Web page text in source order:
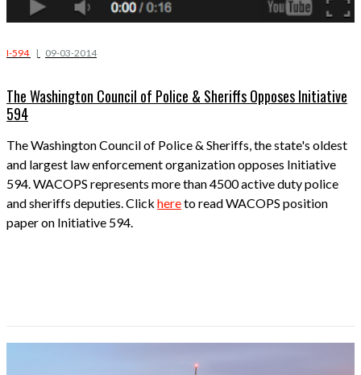
I-594 | 09-03-2014
The Washington Council of Police & Sheriffs Opposes Initiative
594
The Washington Council of Police & Sheriffs, the state's oldest
and largest law enforcement organization opposes Initiative
594. WACOPS represents more than 4500 active duty police
and sheriffs deputies. Click hereto read WACOPS position
paper on Initiative 594.